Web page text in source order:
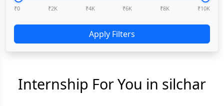
₹0 ₹2K ₹4K ₹6K ₹8K ₹10K
Apply Filters
Internship For You in silchar